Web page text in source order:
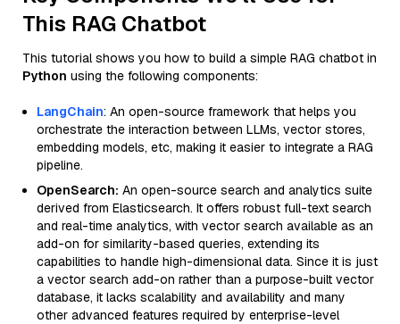
This RAG Chatbot
This tutorial shows you how to build a simple RAG chatbot in
Python using the following components:
LangChain: An open-source framework that helps you
orchestrate the interaction between LLMs, vector stores,
embedding models, etc, making it easier to integrate a RAG
pipeline.
OpenSearch: An open-source search and analytics suite
derived from Elasticsearch. It offers robust full-text search
and real-time analytics, with vector search available as an
add-on for similarity-based queries, extending its
capabilities to handle high-dimensional data. Since it is just
a vector search add-on rather than a purpose-built vector
database, it lacks scalability and availability and many
other advanced features required by enterprise-level